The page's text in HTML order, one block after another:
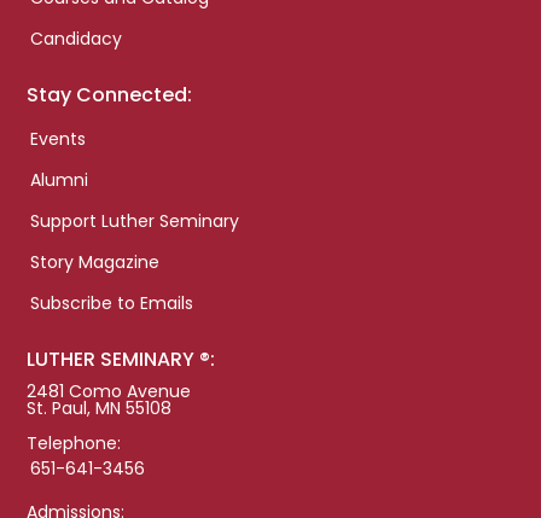
Candidacy
Stay Connected:
Events
Alumni
Support Luther Seminary
Story Magazine
Subscribe to Emails
LUTHER SEMINARY ®:
2481 Como Avenue
St. Paul, MN 55108
Telephone:
651-641-3456
Admissions: